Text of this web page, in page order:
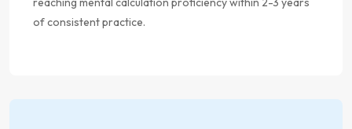
of consistent practice.